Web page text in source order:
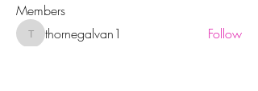
Members
thornegalvan1
thornegalvan1 Follow